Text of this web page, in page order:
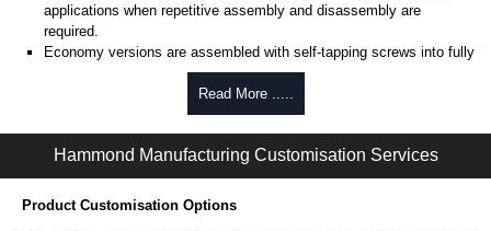
applications when repetitive assembly and disassembly are
required.
Economy versions are assembled with self-tapping screws into fully
Black enclosures include black screws, while light grey enclosures
include standard nickel finish screws.
Assembly Hardware
Replacement machine lid screws for standard flame-retardant
versions are available in packs of 100:
Read More .....
Hammond Manufacturing Customisation Services
Product Customisation Options